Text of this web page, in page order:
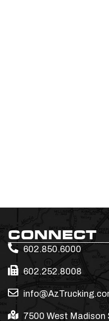
CONNECT
602.850.6000
602.252.8008
7500 West Madison